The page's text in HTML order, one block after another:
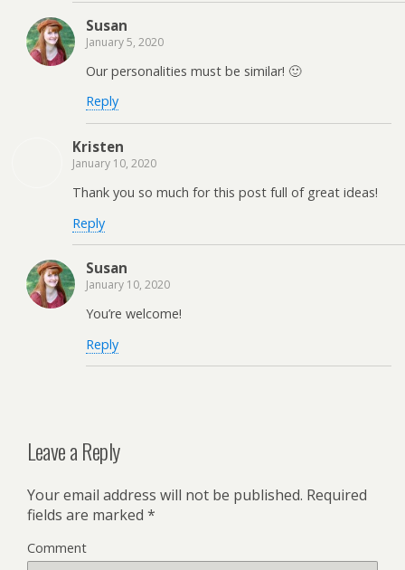
Susan
January 5, 2020
Our personalities must be similar! 🙂
Reply
Kristen
January 10, 2020
Thank you so much for this post full of great ideas!
Reply
Susan
January 10, 2020
You’re welcome!
Reply
Leave a Reply
Your email address will not be published. Required
fields are marked *
Comment